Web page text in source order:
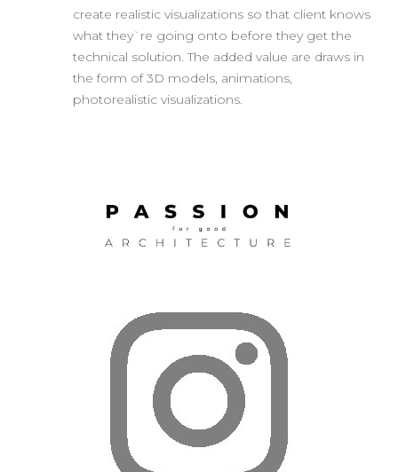
create realistic visualizations so that client knows
what they`re going onto before they get the
technical solution. The added value are draws in
the form of 3D models, animations,
photorealistic visualizations.